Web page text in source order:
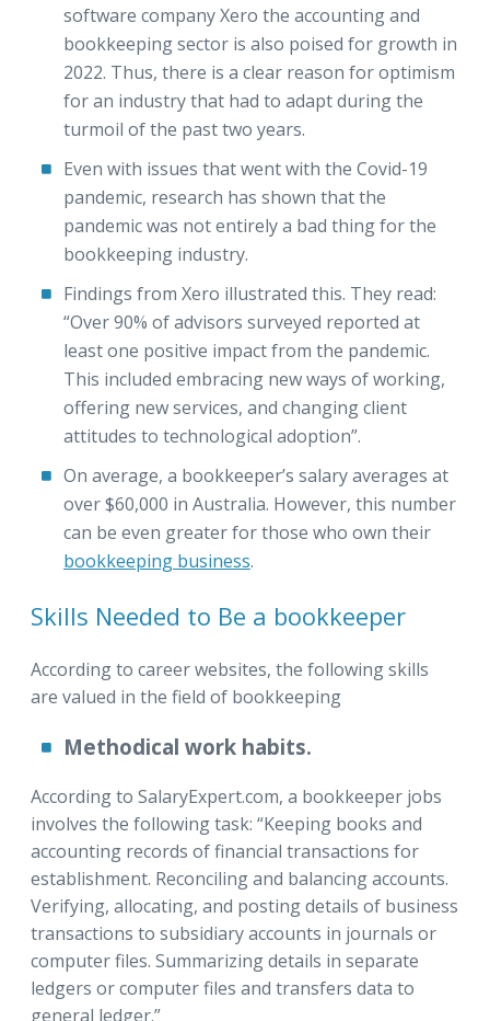
software company Xero the accounting and
bookkeeping sector is also poised for growth in
2022. Thus, there is a clear reason for optimism
for an industry that had to adapt during the
turmoil of the past two years.
Even with issues that went with the Covid-19
pandemic, research has shown that the
pandemic was not entirely a bad thing for the
bookkeeping industry.
Findings from Xero illustrated this. They read:
“Over 90% of advisors surveyed reported at
least one positive impact from the pandemic.
This included embracing new ways of working,
offering new services, and changing client
attitudes to technological adoption”.
On average, a bookkeeper’s salary averages at
over $60,000 in Australia. However, this number
can be even greater for those who own their
bookkeeping business.
Skills Needed to Be a bookkeeper
According to career websites, the following skills
are valued in the field of bookkeeping
Methodical work habits.
According to SalaryExpert.com, a bookkeeper jobs
involves the following task: “Keeping books and
accounting records of financial transactions for
establishment. Reconciling and balancing accounts.
Verifying, allocating, and posting details of business
transactions to subsidiary accounts in journals or
computer files. Summarizing details in separate
ledgers or computer files and transfers data to
general ledger.”